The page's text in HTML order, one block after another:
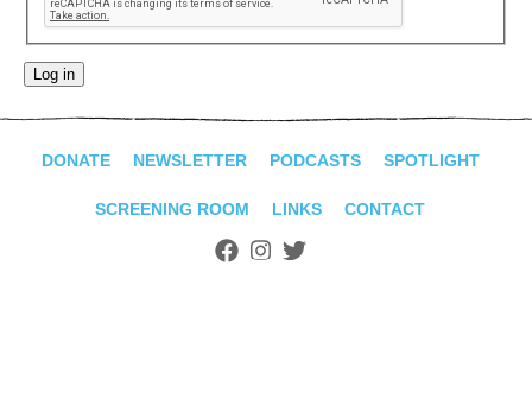
DONATE NEWSLETTER PODCASTS SPOTLIGHT
SCREENING ROOM LINKS CONTACT